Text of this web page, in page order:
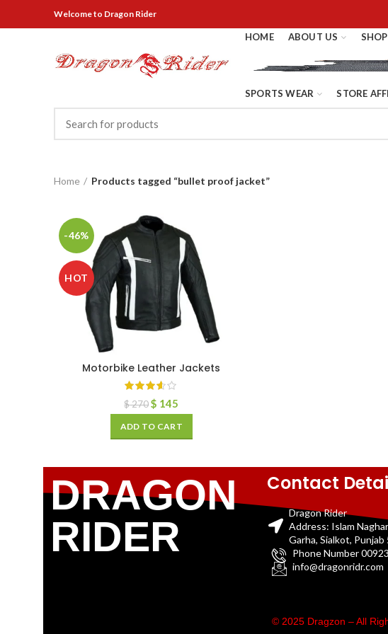
Welcometo Dragon Rider
HOME ABOUT US SHOP
SPORTS WEAR STORE
Home Products tagged “bullet proof jacket”
-46%
HOT
Motorbike Leather Jackets
$270 $ 145
ADD TO CART
DRAGON
RIDER
Contact
Dragon Rider
Address: Islam
Garha, Sialkot,
Phone Number
info@dragonridr.com
© 2025 Dragzon – All